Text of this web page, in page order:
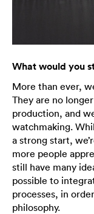
What would you
More than ever,
They are no
production, and
watchmaking.
a strong start,
more people
still have many
possible to
processes, in
philosophy.